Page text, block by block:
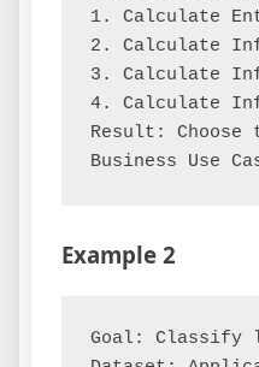
1. Calculate
2. Calculate
3. Calculate
4. Calculate
Result:
Example 2
Goal: Classify